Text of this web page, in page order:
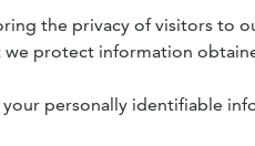
the privacy of visitors to
protect information
personally identifiable